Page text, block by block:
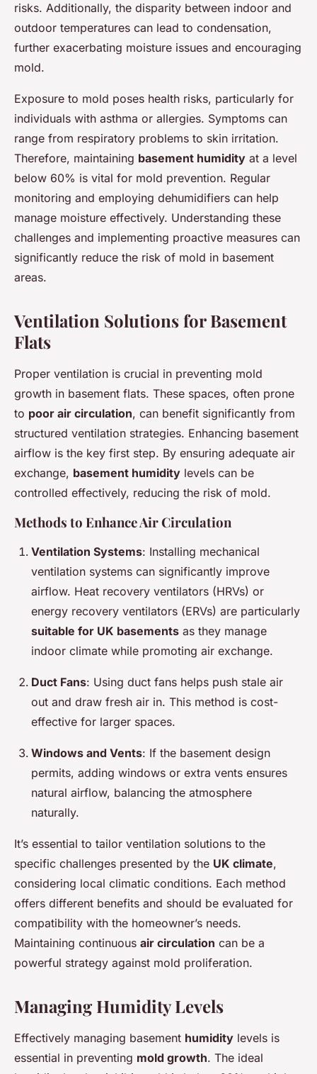
risks. Additionally, the disparity between indoor and
outdoor temperatures can lead to condensation,
further exacerbating moisture issues and encouraging
mold.
Exposure to mold poses health risks, particularly for
individuals with asthma or allergies. Symptoms can
range from respiratory problems to skin irritation.
Therefore, maintaining basement humidity at a level
below 60% is vital for mold prevention. Regular
monitoring and employing dehumidifiers can help
manage moisture effectively. Understanding these
challenges and implementing proactive measures can
significantly reduce the risk of mold in basement
areas.
Ventilation Solutions for Basement
Flats
Proper ventilation is crucial in preventing mold
growth in basement flats. These spaces, often prone
to poor air circulation, can benefit significantly from
structured ventilation strategies. Enhancing basement
airflow is the key first step. By ensuring adequate air
exchange, basement humidity levels can be
controlled effectively, reducing the risk of mold.
Methods to Enhance Air Circulation
Ventilation Systems: Installing mechanical
ventilation systems can significantly improve
airflow. Heat recovery ventilators (HRVs) or
energy recovery ventilators (ERVs) are particularly
suitable for UK basements as they manage
indoor climate while promoting air exchange.
Duct Fans: Using duct fans helps push stale air
out and draw fresh air in. This method is cost-
effective for larger spaces.
Windows and Vents: If the basement design
permits, adding windows or extra vents ensures
natural airflow, balancing the atmosphere
naturally.
It’s essential to tailor ventilation solutions to the
specific challenges presented by the UK climate,
considering local climatic conditions. Each method
offers different benefits and should be evaluated for
compatibility with the homeowner’s needs.
Maintaining continuous air circulation can be a
powerful strategy against mold proliferation.
Managing Humidity Levels
Effectively managing basement humidity levels is
essential in preventing mold growth. The ideal